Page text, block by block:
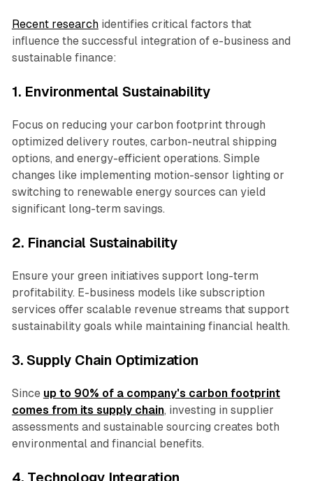
Recent researchidentifies critical factors that
influence the successful integration of e-business and
sustainable finance:
1. Environmental Sustainability
Focus on reducing your carbon footprint through
optimized delivery routes, carbon-neutral shipping
options, and energy-efficient operations. Simple
changes like implementing motion-sensor lighting or
switching to renewable energy sources can yield
significant long-term savings.
2. Financial Sustainability
Ensure your green initiatives support long-term
profitability. E-business models like subscription
services offer scalable revenue streams that support
sustainability goals while maintaining financial health.
3. Supply Chain Optimization
Since up to 90% of a company's carbon footprint
comes from its supply chain, investing in supplier
assessments and sustainable sourcing creates both
environmental and financial benefits.
4. Technology Integration